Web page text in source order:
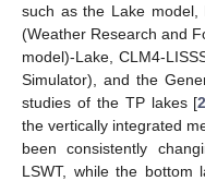
such as the Lake model,
(Weather Research and
model)-Lake, CLM4-
Simulator), and the
studies of the TP lakes [2
the vertically integrated
been consistently
LSWT, while the bottom